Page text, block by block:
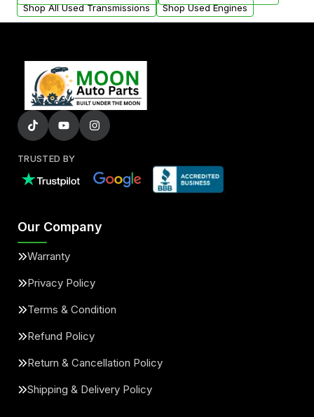
Shop All Used Transmissions
Shop Used Engines
TRUSTED BY
Our Company
Warranty
Privacy Policy
Terms & Condition
Refund Policy
Return & Cancellation Policy
Shipping & Delivery Policy